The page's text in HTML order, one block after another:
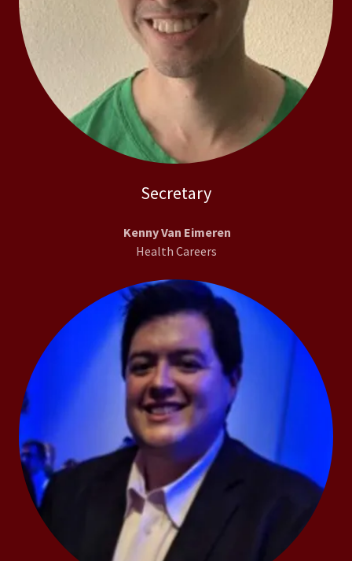
Secretary
Kenny Van Eimeren
Health Careers